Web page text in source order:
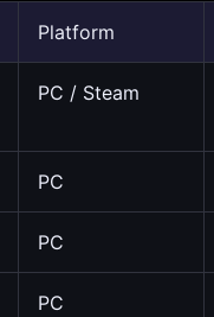
Platform
PC / Steam
PC
PC
PC